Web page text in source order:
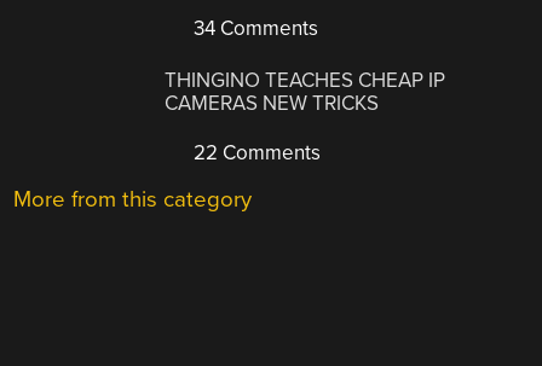
34 Comments
THINGINO TEACHES CHEAP IP
CAMERAS NEW TRICKS
22 Comments
More from this category